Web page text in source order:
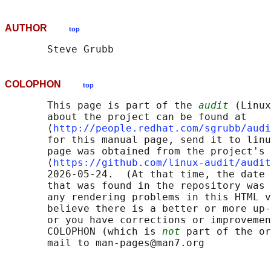
AUTHOR top
COLOPHON top
       This page is part of the
audit
       about the project can be found at
       ⟨
http://people.redhat.com/sgrubb/
for this manual page, send it to
page was obtained from the project's
       ⟨
https://github.com/linux-audit/
2026-05-24.  (At that time, the date
that was found in the repository
any rendering problems in this HTML
believe there is a better or more
or you have corrections or
       COLOPHON (which is
not part of the
       mail to man-pages@man7.org